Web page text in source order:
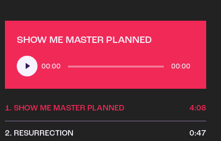
SHOW ME MASTER PLANNED
Audio
Player
00:00 00:00
1. SHOW ME MASTER PLANNED 4:08
2. RESURRECTION 0:47